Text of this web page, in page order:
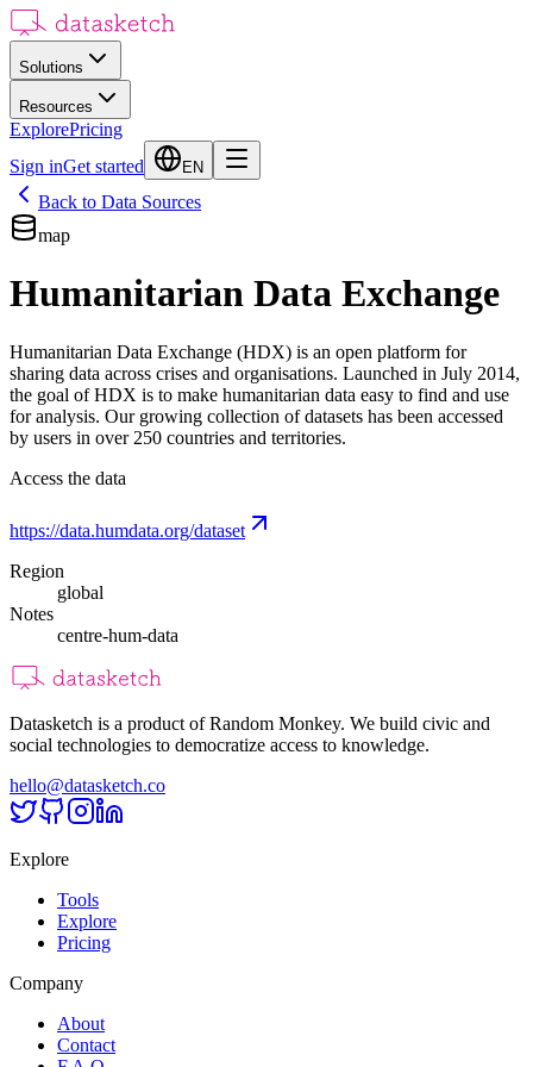
Solutions
Resources
ExplorePricing
Sign inGet started EN
Back to Data Sources
map
Humanitarian Data Exchange
Humanitarian Data Exchange (HDX) is an open platform for
sharing data across crises and organisations. Launched in July 2014,
the goal of HDX is to make humanitarian data easy to find and use
for analysis. Our growing collection of datasets has been accessed
by users in over 250 countries and territories.
Access the data
https://data.humdata.org/dataset
Region
global
Notes
centre-hum-data
Datasketch is a product of Random Monkey. We build civic and
social technologies to democratize access to knowledge.
hello@datasketch.co
Explore
Tools
Explore
Pricing
Company
About
Contact